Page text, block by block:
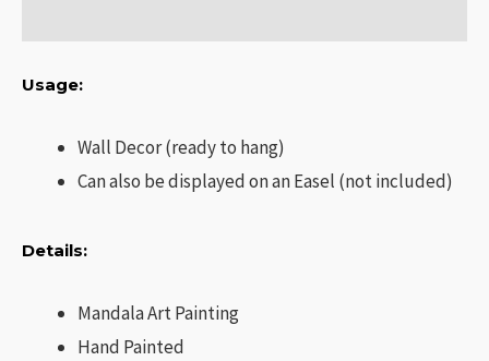
Usage:
Wall Decor (ready to hang)
Can also be displayed on an Easel (not included)
Details:
Mandala Art Painting
Hand Painted